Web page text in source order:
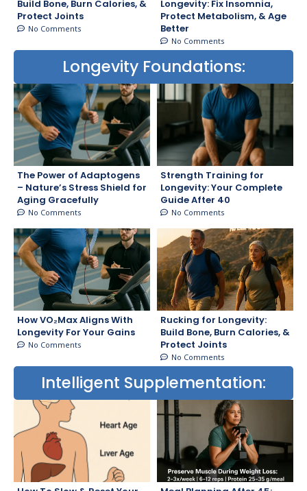
Build Bone, Burn Calories, &
Protect Joints
No Comments
Longevity: Fix Insomnia,
Protect Metabolism, & Age
Better
No Comments
Longevity Foundations:
The Power of Adaptogens
– Nature’s Stress Shield for
Aging Gracefully
No Comments
Strength Training for
Longevity: Your Complete
Guide After 40
No Comments
How VO₂Max Aligns With
Longevity For Your Gains
No Comments
Rucking for Longevity:
Build Bone, Burn Calories, &
Protect Joints
No Comments
Intelligent Supplementation: